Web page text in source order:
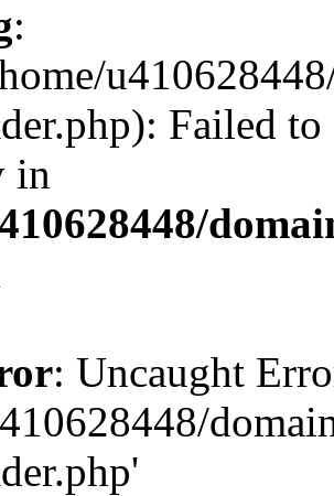
:
Failed
in
: Uncaught